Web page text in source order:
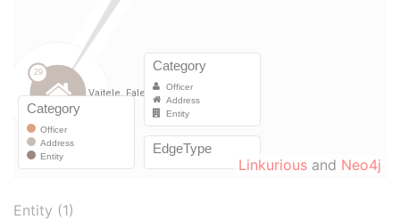
Linkurious and Neo4j
Entity (1)